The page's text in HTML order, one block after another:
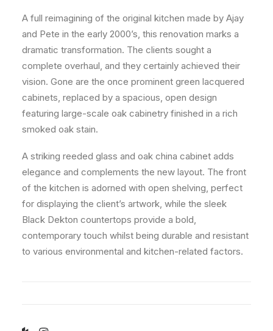
A full reimagining of the original kitchen made by Ajay
and Pete in the early 2000’s, this renovation marks a
dramatic transformation. The clients sought a
complete overhaul, and they certainly achieved their
vision. Gone are the once prominent green lacquered
cabinets, replaced by a spacious, open design
featuring large-scale oak cabinetry finished in a rich
smoked oak stain.
A striking reeded glass and oak china cabinet adds
elegance and complements the new layout. The front
of the kitchen is adorned with open shelving, perfect
for displaying the client’s artwork, while the sleek
Black Dekton countertops provide a bold,
contemporary touch whilst being durable and resistant
to various environmental and kitchen-related factors.